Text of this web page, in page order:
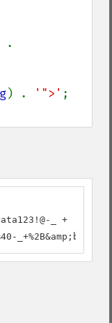
) . '">'
_ +